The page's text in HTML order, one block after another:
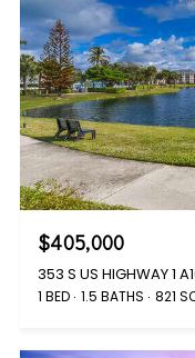
$405,000
353 S US HIGHWAY 1
1 BED 1.5 BATHS 821